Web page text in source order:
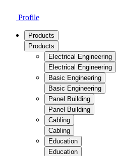
Profile
Products
Products
Electrical Engineering
Electrical Engineering
Basic Engineering
Basic Engineering
Panel Building
Panel Building
Cabling
Cabling
Education
Education